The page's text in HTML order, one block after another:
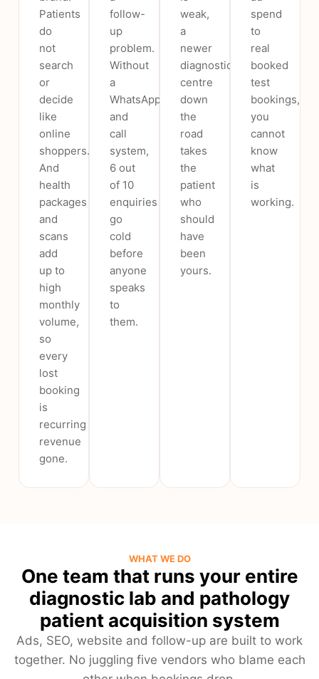
Patients
do
not
search
or
decide
like
online
shoppers.
And
health
packages
and
scans
add
up to
high
monthly
volume,
so
every
lost
booking
is
recurring
revenue
gone.
follow-
up
problem.
Without
a
WhatsApp
and
call
system,
6 out
of 10
enquiries
go
cold
before
anyone
speaks
to
them.
weak,
a
newer
diagnostic
centre
down
the
road
takes
the
patient
who
should
have
been
yours.
spend
to
real
booked
test
bookings,
you
cannot
know
what
is
working.
WHAT WE DO
One team that runs your entire
diagnostic lab and pathology
patient acquisition system
Ads, SEO, website and follow-up are built to work
together. No juggling five vendors who blame each